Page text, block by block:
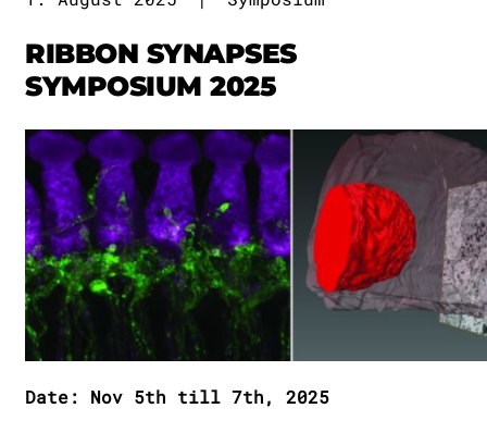
Scientific Advisory
Board
Board of Trustees
Publications
DE
EN
RIBBON SYNAPSES
SYMPOSIUM 2025
Date: Nov 5th till 7th, 2025